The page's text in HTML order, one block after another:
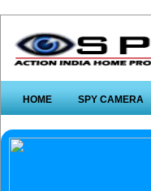
HOME SPY CAMERA